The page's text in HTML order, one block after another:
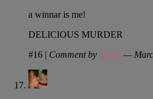
a winnar is me!
DELICIOUS MURDER
#16 | Comment by Justin —